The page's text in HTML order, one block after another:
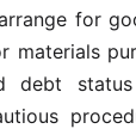
for
materials
debt